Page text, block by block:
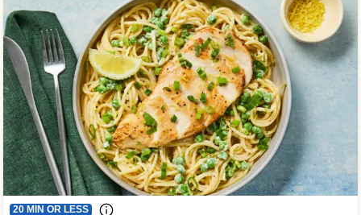
20 MIN OR LESS